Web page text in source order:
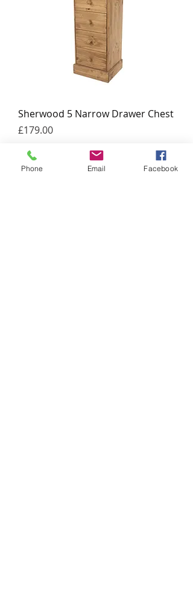
Sherwood 5 Narrow Drawer Chest
Price
£179.00
Add to Cart
Phone Email Facebook